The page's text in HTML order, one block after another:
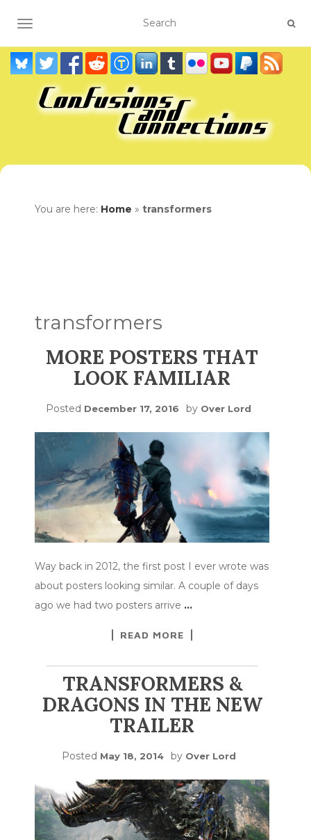
TOGGLE NAVIGATION
You are here: Home » transformers
transformers
MORE POSTERS THAT
LOOK FAMILIAR
Posted December 17, 2016 by Over Lord
Way back in 2012, the first post I ever wrote was
about posters looking similar. A couple of days
ago we had two posters arrive …
READ MORE
TRANSFORMERS &
DRAGONS IN THE NEW
TRAILER
Posted May 18, 2014 by Over Lord